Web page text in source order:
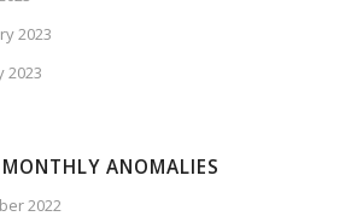
2023
2023
ANOMALIES
2022